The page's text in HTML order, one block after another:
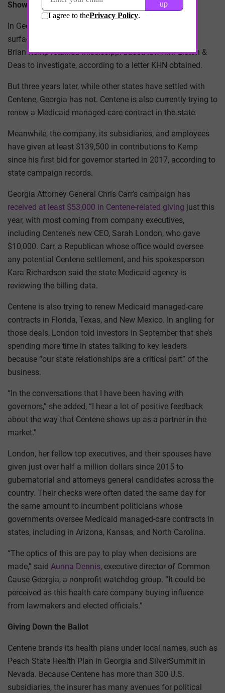
Showing Up “as a Partner in the Market”
In Georgia, reports of Medicaid overbilling by insurers
surfaced in 2018. The following year, Republican Gov.
Brian Kemp retained Mississippi-based law firm Liston &
Deas to investigate, according to a letter KHN obtained.
But three years later, while other states have settled with
Centene, Georgia has not. Centene is also currently trying to
renew a Medicaid managed-care contract in the state.
Meanwhile, the company, its subsidiaries, and employees
have given at least $139,500 in contributions to Kemp
since his first bid for governor started in 2017, according to
state campaign records.
Georgia Attorney General Chris Carr’s campaign has
received at least $53,000 in Centene-related giving just this
year, with most coming from company executives,
including Centene’s new CEO, Sarah London, who gave
$10,000. Carr, a Republican whose office would oversee
any potential Centene settlement, and his spokesperson
Kara Richardson said the state Medicaid agency is
reviewing the billing data.
Centene is also trying to renew Medicaid managed-care
contracts in Florida, Texas, and New Mexico. In angling for
those deals, London told investors in September that she’s
spending more time in states talking to key leaders
because “our state relationships are a critical part” of the
business.
“In the conversations that I have been having with
governors,” she added, “I hear a lot of positive feedback
about the way that Centene shows up as a partner in the
market.”
London, her fellow top executives, and their spouses have
given just over half a million dollars since 2015 to
gubernatorial and attorneys general candidates across the
country. Their checks were often dated the same day for
the same amount to incumbent politicians whose
governments oversee Medicaid managed-care contracts in
states, including in Arizona, Kansas, and North Carolina.
“The optics of this are pay to play when decisions are
made,” said Aunna Dennis, executive director of Common
Cause Georgia, a nonprofit watchdog group. “It could be
perceived as this health care company buying influence
from lawmakers and elected officials.”
Giving Down the Ballot
Centene brands its health plans under local names, such as
Peach State Health Plan in Georgia and SilverSummit in
Nevada. Because Centene has more than 300 U.S.
subsidiaries, the insurer has many avenues for political